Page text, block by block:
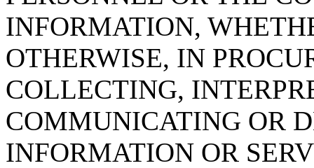
INFORMATION,
OTHERWISE, IN
COLLECTING,
COMMUNICATING OR
INFORMATION OR